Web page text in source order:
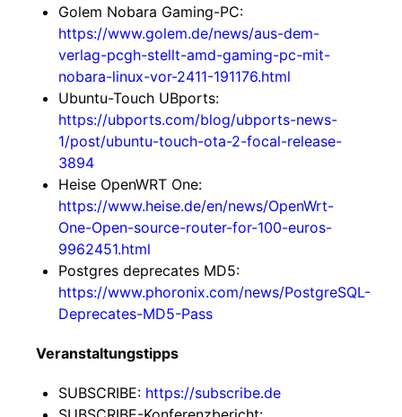
Golem Nobara Gaming-PC:
https://www.golem.de/news/aus-dem-
verlag-pcgh-stellt-amd-gaming-pc-mit-
nobara-linux-vor-2411-191176.html
Ubuntu-Touch UBports:
https://ubports.com/blog/ubports-news-
1/post/ubuntu-touch-ota-2-focal-release-
3894
Heise OpenWRT One:
https://www.heise.de/en/news/OpenWrt-
One-Open-source-router-for-100-euros-
9962451.html
Postgres deprecates MD5:
https://www.phoronix.com/news/PostgreSQL-
Deprecates-MD5-Pass
Veranstaltungstipps
SUBSCRIBE: https://subscribe.de